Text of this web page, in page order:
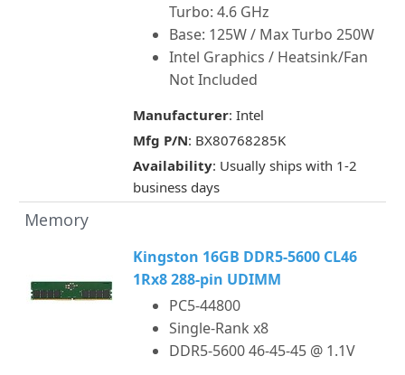
Turbo: 4.6 GHz
Base: 125W / Max Turbo 250W
Intel Graphics / Heatsink/Fan
Not Included
Manufacturer: Intel
Mfg P/N: BX80768285K
Availability: Usually ships with 1-2
business days
Memory
Kingston 16GB DDR5-5600 CL46
1Rx8 288-pin UDIMM
PC5-44800
Single-Rank x8
DDR5-5600 46-45-45 @ 1.1V